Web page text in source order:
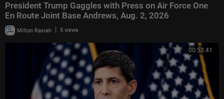
President Trump Gaggles with Press on Air Force One
En Route Joint Base Andrews, Aug. 2, 2026
Milton Rasiah | 5 views
00:53:41